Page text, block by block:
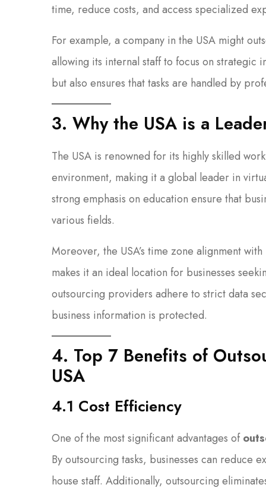
time, reduce costs, and access specialized
For example, a company in the USA might
allowing its internal staff to focus on strategic
but also ensures that tasks are handled by
3. Why the USA is a
The USA is renowned for its highly skilled
environment, making it a global leader in
strong emphasis on education ensure that
various fields.
Moreover, the USA’s time zone alignment
makes it an ideal location for businesses
outsourcing providers adhere to strict data
business information is protected.
4. Top 7 Benefits of
USA
4.1 Cost Efficiency
One of the most significant advantages of
By outsourcing tasks, businesses can reduce
house staff. Additionally, outsourcing